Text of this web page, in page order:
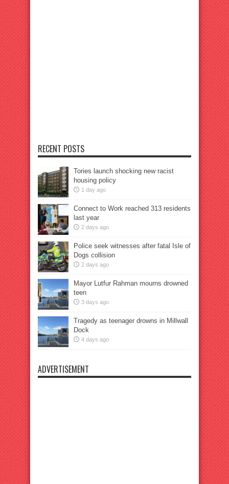
RECENT POSTS
Tories launch shocking new racist
housing policy
1 day ago
Connect to Work reached 313 residents
last year
2 days ago
Police seek witnesses after fatal Isle of
Dogs collision
2 days ago
Mayor Lutfur Rahman mourns drowned
teen
3 days ago
Tragedy as teenager drowns in Millwall
Dock
4 days ago
ADVERTISEMENT